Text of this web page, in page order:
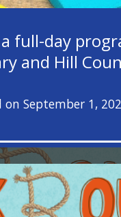
full-day
and Hill
September 1,